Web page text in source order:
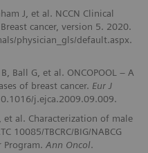
J, et al. NCCN Clinical
cancer, version 5. 2020.
physician_gls/default.aspx.
Ball G, et al. ONCOPOOL – A
of breast cancer. Eur J
j.ejca.2009.09.009.
et al. Characterization of male
10085/TBCRC/BIG/NABCG
Program. Ann Oncol.